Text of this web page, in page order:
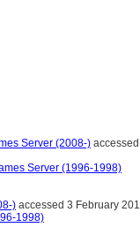
Server (2008-)
Server (1996-1998)
) accessed 3 February
1998)